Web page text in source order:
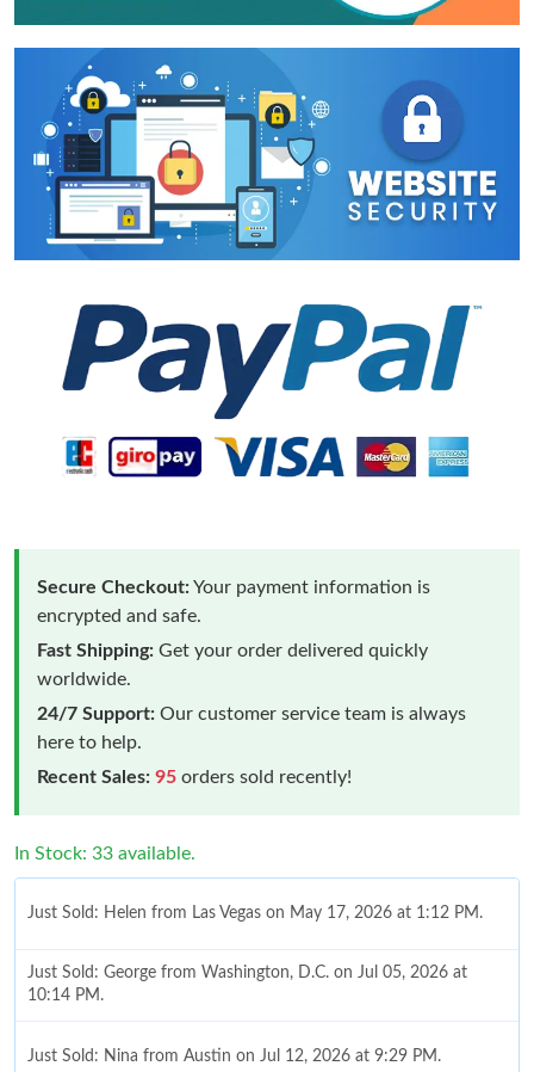
Secure Checkout:Your payment information is
encrypted and safe.
Fast Shipping: Get your order delivered quickly
worldwide.
24/7 Support: Our customer service team is always
here to help.
Recent Sales: 95 orders sold recently!
In Stock: 33 available.
Just Sold: Helen from Las Vegas on May 17, 2026 at 1:12 PM.
Just Sold: George from Washington, D.C. on Jul 05, 2026 at
10:14 PM.
Just Sold: Nina from Austin on Jul 12, 2026 at 9:29 PM.